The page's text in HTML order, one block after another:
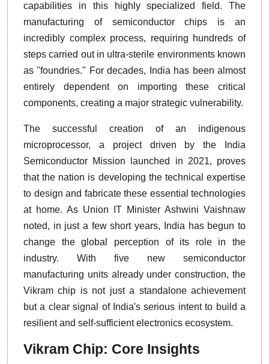
capabilities in this highly specialized field. The
manufacturing of semiconductor chips is an
incredibly complex process, requiring hundreds of
steps carried out in ultra-sterile environments known
as "foundries." For decades, India has been almost
entirely dependent on importing these critical
components, creating a major strategic vulnerability.
The successful creation of an indigenous
microprocessor, a project driven by the India
Semiconductor Mission launched in 2021, proves
that the nation is developing the technical expertise
to design and fabricate these essential technologies
at home. As Union IT Minister Ashwini Vaishnaw
noted, in just a few short years, India has begun to
change the global perception of its role in the
industry. With five new semiconductor
manufacturing units already under construction, the
Vikram chip is not just a standalone achievement
but a clear signal of India's serious intent to build a
resilient and self-sufficient electronics ecosystem.
Vikram Chip: Core Insights